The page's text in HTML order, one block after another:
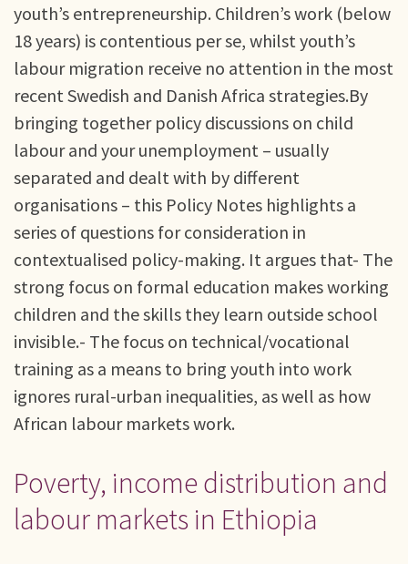
youth’s entrepreneurship. Children’s work (below
18 years) is contentious per se, whilst youth’s
labour migration receive no attention in the most
recent Swedish and Danish Africa strategies.By
bringing together policy discussions on child
labour and your unemployment – usually
separated and dealt with by different
organisations – this Policy Notes highlights a
series of questions for consideration in
contextualised policy-making. It argues that- The
strong focus on formal education makes working
children and the skills they learn outside school
invisible.- The focus on technical/vocational
training as a means to bring youth into work
ignores rural-urban inequalities, as well as how
African labour markets work.
Poverty, income distribution and
labour markets in Ethiopia